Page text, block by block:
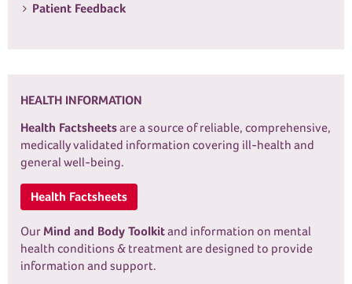
Patient Feedback
HEALTH INFORMATION
Health Factsheetsare a source of reliable, comprehensive,
medically validated information covering ill-health and
general well-being.
Health Factsheets
OurMind and Body Toolkitand information on mental
health conditions & treatment are designed to provide
information and support.